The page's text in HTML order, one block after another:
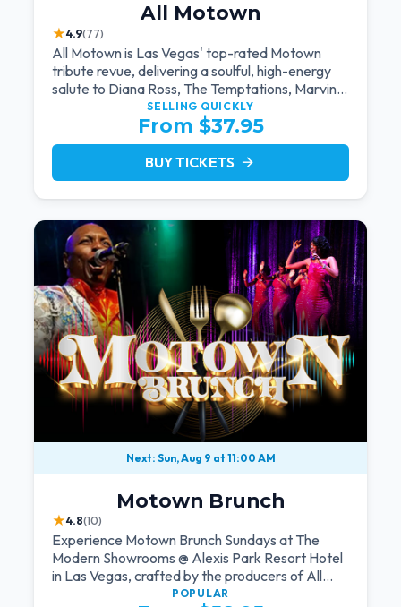
All Motown
★4.9(77)
All Motown is Las Vegas' top-rated Motown
tribute revue, delivering a soulful, high-energy
salute to Diana Ross, The Temptations, Marvin
Gaye, and more Motown legends. Blending live
vocals, dazzling costumes, and an unforgettable
revue experience, it's the tribute show fans
keep coming back to.
SELLING QUICKLY
From $37.95
BUY TICKETS arrow_forward
Next: Sun, Aug 9 at 11:00 AM
Motown Brunch
★4.8(10)
Experience Motown Brunch Sundays at The
Modern Showrooms @ Alexis Park Resort Hotel
in Las Vegas, crafted by the producers of All
Motown. Indulge in soulful rhythms, live
POPULAR